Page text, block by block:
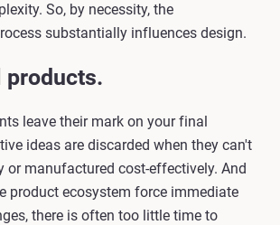
So, by necessity, the
substantially influences design.
products.
leave their mark on your final
ideas are discarded when they can't
or manufactured cost-effectively. And
product ecosystem force immediate
there is often too little time to